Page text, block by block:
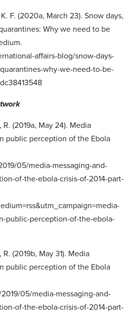
F. (2020a, March 23). Snow days,
Why we need to be
affairs-blog/snow-days-
why-we-need-to-be-
(2019a, May 24). Media
public perception of the Ebola
05/media-messaging-and-
of-the-ebola-crisis-of-2014-part-
public-perception-of-the-ebola-
(2019b, May 31). Media
public perception of the Ebola
05/media-messaging-and-
of-the-ebola-crisis-of-2014-part-